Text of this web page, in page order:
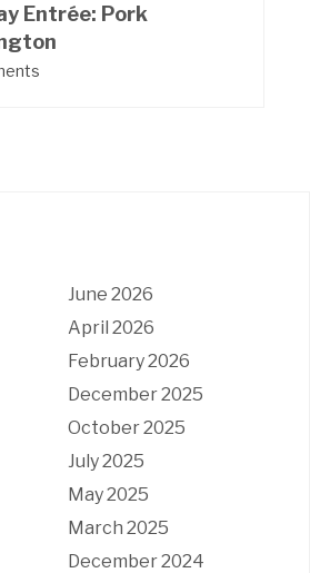
Entrée: Pork
June 2026
April 2026
February 2026
December 2025
October 2025
July 2025
May 2025
March 2025
December 2024